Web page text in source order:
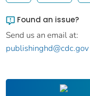
Found an issue?
Send us an email at:
publishinghd@cdc.gov